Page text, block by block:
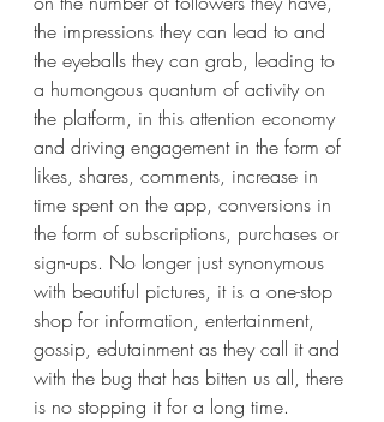
the impressions they can lead to and
the eyeballs they can grab, leading to
a humongous quantum of activity on
the platform, in this attention economy
and driving engagement in the form of
likes, shares, comments, increase in
time spent on the app, conversions in
the form of subscriptions, purchases or
sign-ups. No longer just synonymous
with beautiful pictures, it is a one-stop
shop for information, entertainment,
gossip, edutainment as they call it and
with the bug that has bitten us all, there
is no stopping it for a long time.